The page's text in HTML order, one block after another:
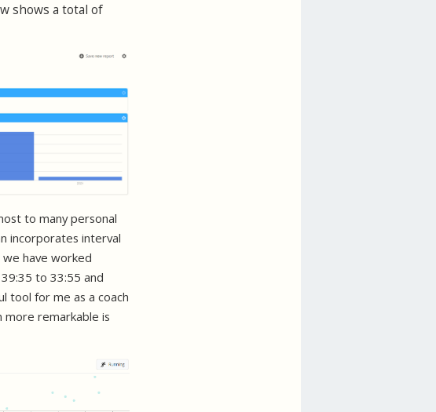
shows a total of
to many personal
incorporates interval
have worked
to 33:55 and
tool for me as a coach
more remarkable is